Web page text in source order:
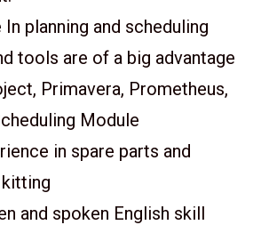
planning and scheduling
tools are of a big advantage
Primavera, Prometheus,
Module
in spare parts and
and spoken English skill